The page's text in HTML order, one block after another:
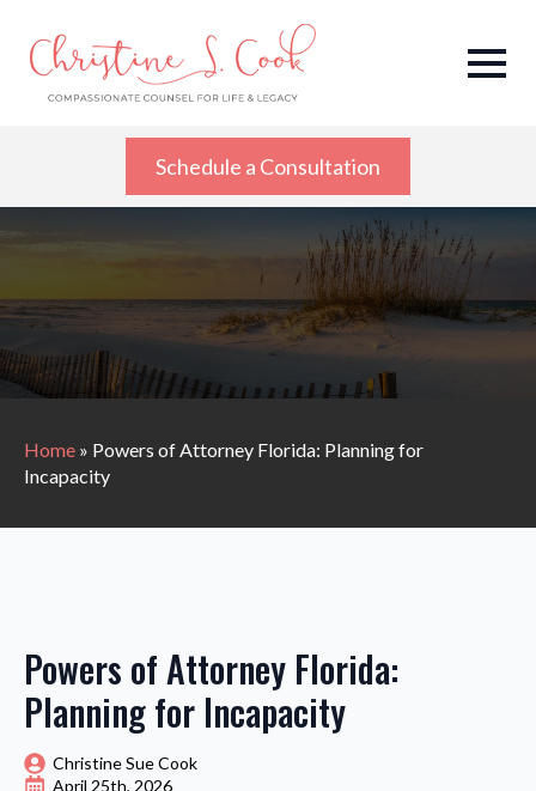
Schedule a Consultation
Home » Powers of Attorney Florida: Planning for
Incapacity
Powers of Attorney Florida:
Planning for Incapacity
Christine Sue Cook
April 25th, 2026